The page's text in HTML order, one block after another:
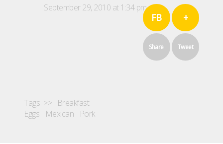
September 29, 2010 at 1:34 pm
FB
Share
+
Tweet
Tags >> Breakfast
Eggs
Mexican Pork